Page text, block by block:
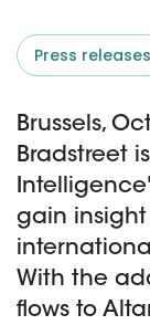
Press releases
Brussels,
Bradstreet
gain
With the
flows to